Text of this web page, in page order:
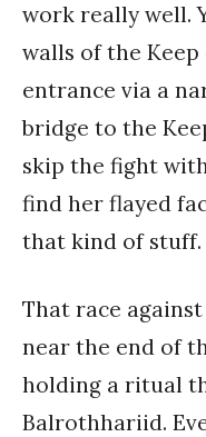
work really well.
walls of the
entrance via a
bridge to the
skip the fight
find her flayed
that kind of stuff.
That race
near the end of
holding a ritual
Balrothhariid.